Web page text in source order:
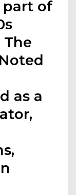
part of
as a